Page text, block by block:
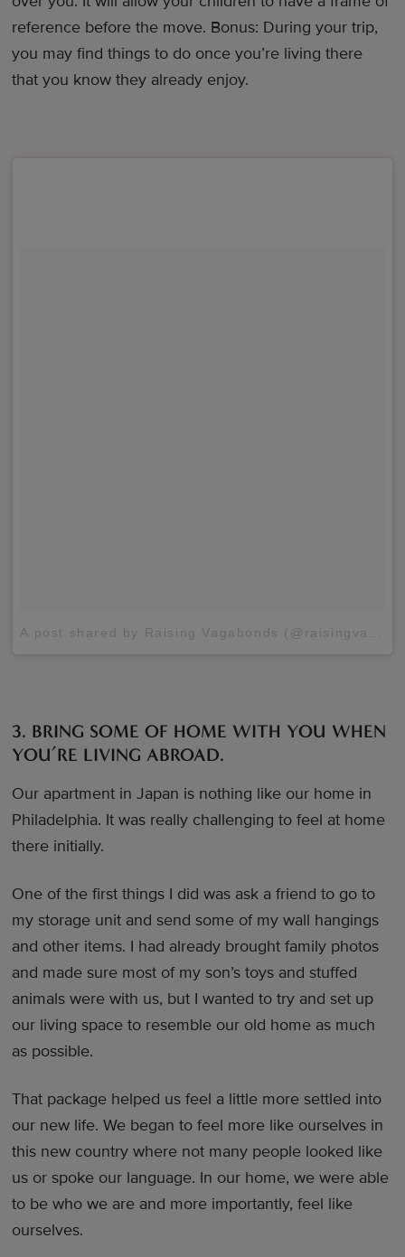
reference before the move. Bonus: During your trip,
you may find things to do once you’re living there
that you know they already enjoy.
A post shared by Raising Vagabonds (@raisingvagabonds)
3. BRING SOME OF HOME WITH YOU WHEN
YOU’RE LIVING ABROAD.
Our apartment in Japan is nothing like our home in
Philadelphia. It was really challenging to feel at home
there initially.
One of the first things I did was ask a friend to go to
my storage unit and send some of my wall hangings
and other items. I had already brought family photos
and made sure most of my son’s toys and stuffed
animals were with us, but I wanted to try and set up
our living space to resemble our old home as much
as possible.
That package helped us feel a little more settled into
our new life. We began to feel more like ourselves in
this new country where not many people looked like
us or spoke our language. In our home, we were able
to be who we are and more importantly, feel like
ourselves.